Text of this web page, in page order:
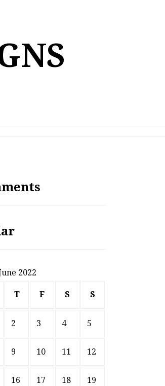
2022
T F S S
2 3 4 5
9 10 11 12
16 17 18 19